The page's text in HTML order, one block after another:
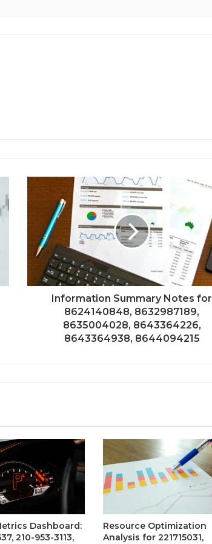
Information Summary Notes for
8624140848, 8632987189,
8635004028, 8643364226,
8643364938, 8644094215
Dashboard:
210-953-3113,
Resource Optimization
Analysis for 221715031,